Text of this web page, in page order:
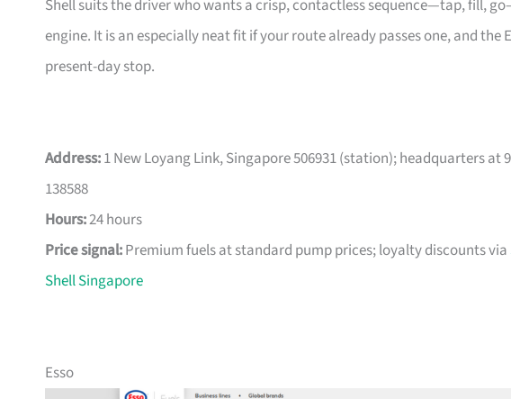
Shell suits the driver who wants a crisp, contactless sequence—tap, fill,
engine. It is an especially neat fit if your route already passes one, and
present-day stop.
Address:1 New Loyang Link, Singapore 506931 (station); headquarters at
138588
Hours:24 hours
Price signal:Premium fuels at standard pump prices; loyalty discounts via
Shell Singapore
Esso